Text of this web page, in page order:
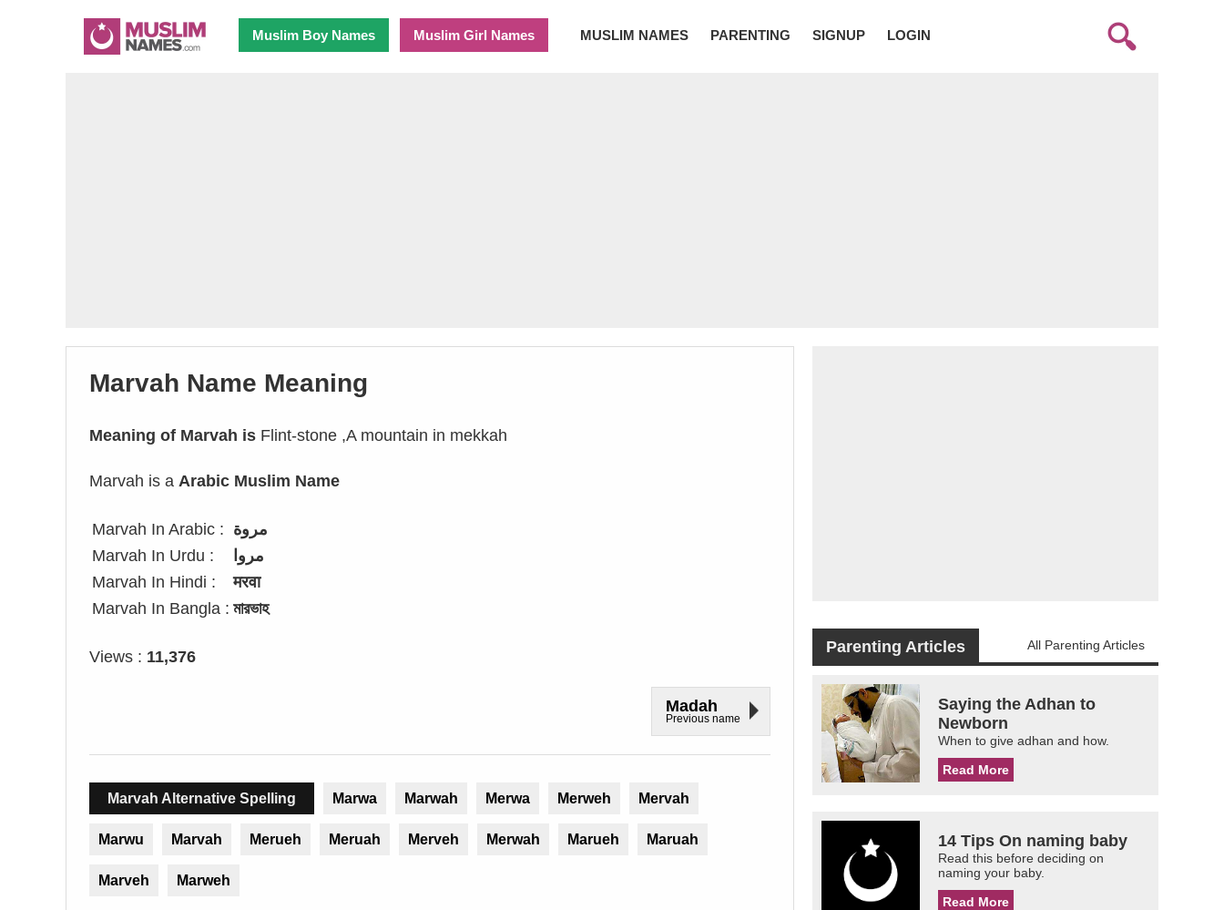
Muslim Boy Names Muslim Girl Names MUSLIM NAMES PARENTING SIGNUP LOGIN
Marvah Name Meaning
Meaning of Marvah is Flint-stone ,A mountain in mekkah
Marvah is a Arabic Muslim Name
Marvah In Arabic : مروة
Marvah In Urdu :
مروا
Marvah In Hindi :
मरवा
Marvah In Bangla : মারভাহ
Views : 11,376
Madah
Previous name
Marvah Alternative Spelling Marwa Marwah Merwa Merweh Mervah
Marwu Marvah Merueh Meruah Merveh Merwah Marueh Maruah
Marveh Marweh
Parenting Articles All Parenting Articles
Saying the Adhan to
Newborn
When to give adhan and how.
Read More
14 Tips On naming baby
Read this before deciding on
naming your baby.
Read More